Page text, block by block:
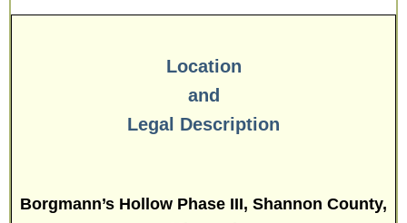
Location
and
Legal Description
Borgmann’s Hollow Phase III, Shannon County,